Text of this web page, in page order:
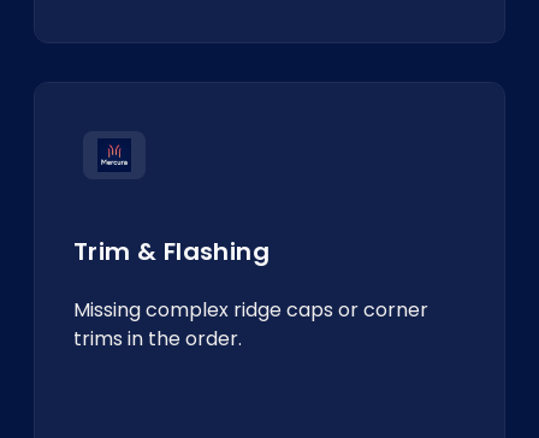
Trim & Flashing
Missing complex ridge caps or corner
trims in the order.